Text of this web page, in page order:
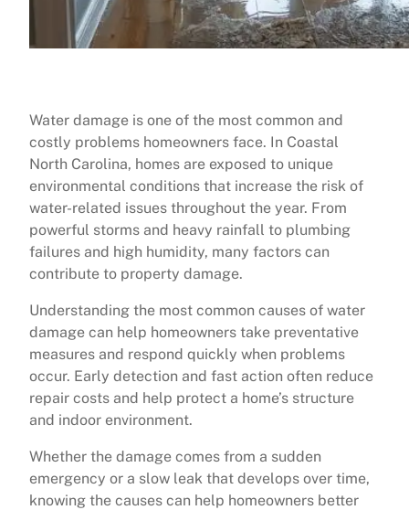
Water damage is one of the most common and
costly problems homeowners face. In Coastal
North Carolina, homes are exposed to unique
environmental conditions that increase the risk of
water-related issues throughout the year. From
powerful storms and heavy rainfall to plumbing
failures and high humidity, many factors can
contribute to property damage.
Understanding the most common causes of water
damage can help homeowners take preventative
measures and respond quickly when problems
occur. Early detection and fast action often reduce
repair costs and help protect a home’s structure
and indoor environment.
Whether the damage comes from a sudden
emergency or a slow leak that develops over time,
knowing the causes can help homeowners better